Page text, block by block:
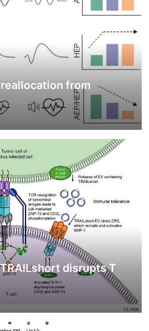
from
disrupts T